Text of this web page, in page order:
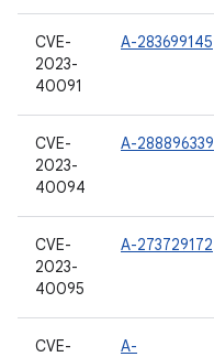
CVE-
2023-
40091
A-283699145
CVE-
2023-
40094
A-288896339
CVE-
2023-
40095
A-273729172
CVE-
A-